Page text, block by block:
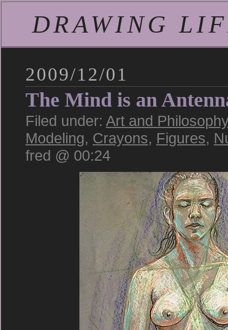
DRAWING
2009/12/01
The Mind is an
Filed under: Art and
Modeling, Crayons, Figures,
fred @ 00:24